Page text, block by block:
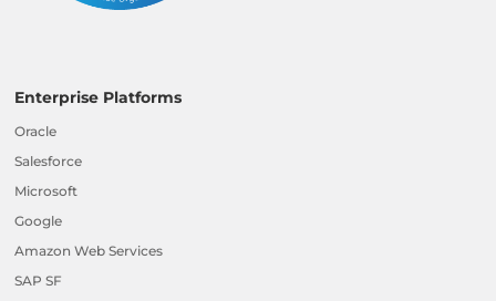
Enterprise Platforms
Oracle
Salesforce
Microsoft
Google
Amazon Web Services
SAP SF